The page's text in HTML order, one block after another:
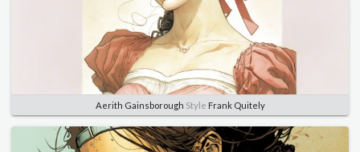
Aerith Gainsborough Style Frank Quitely